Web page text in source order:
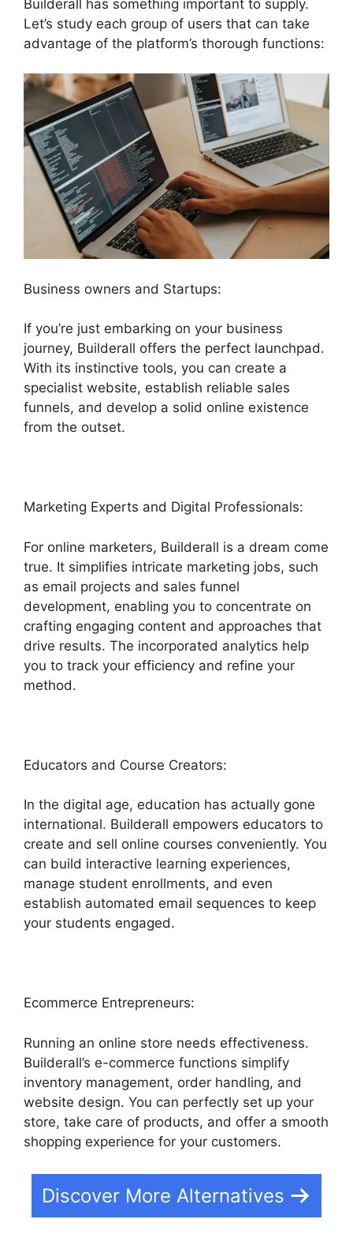
Builderall has something important to supply.
Let’s study each group of users that can take
advantage of the platform’s thorough functions:
Business owners and Startups:
If you’re just embarking on your business
journey, Builderall offers the perfect launchpad.
With its instinctive tools, you can create a
specialist website, establish reliable sales
funnels, and develop a solid online existence
from the outset.
Marketing Experts and Digital Professionals:
For online marketers, Builderall is a dream come
true. It simplifies intricate marketing jobs, such
as email projects and sales funnel
development, enabling you to concentrate on
crafting engaging content and approaches that
drive results. The incorporated analytics help
you to track your efficiency and refine your
method.
Educators and Course Creators:
In the digital age, education has actually gone
international. Builderall empowers educators to
create and sell online courses conveniently. You
can build interactive learning experiences,
manage student enrollments, and even
establish automated email sequences to keep
your students engaged.
Ecommerce Entrepreneurs:
Running an online store needs effectiveness.
Builderall’s e-commerce functions simplify
inventory management, order handling, and
website design. You can perfectly set up your
store, take care of products, and offer a smooth
shopping experience for your customers.
Discover More Alternatives